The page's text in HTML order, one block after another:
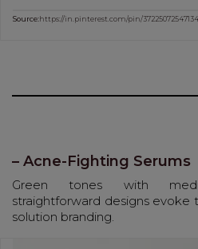
Source:https://in.pinterest.com/pin/
– Acne-Fighting Serums
Green tones with
straightforward designs
solution branding.